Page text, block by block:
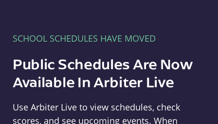
SCHOOL SCHEDULES HAVE MOVED
Public Schedules Are Now
Available In Arbiter Live
Use Arbiter Live to view schedules, check
scores, and see upcoming events. When